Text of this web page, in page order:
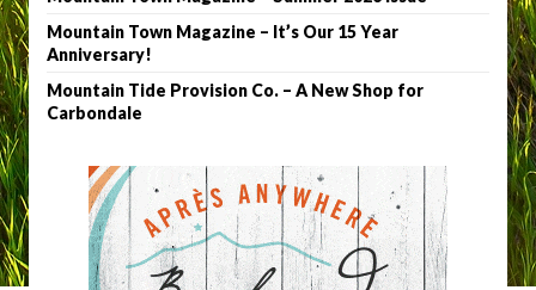
Mountain Town Magazine – It’s Our 15 Year
Anniversary!
Mountain Tide Provision Co. – A New Shop for
Carbondale